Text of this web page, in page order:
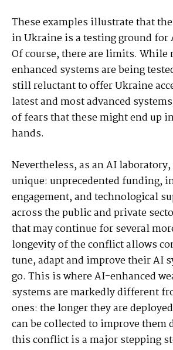
These examples illustrate that
in Ukraine is a testing ground for
Of course, there are limits. While
enhanced systems are being
still reluctant to offer Ukraine
latest and most advanced
of fears that these might end up
hands.
Nevertheless, as an AI
unique: unprecedented funding,
engagement, and technological
across the public and private
that may continue for several
longevity of the conflict allows
tune, adapt and improve their AI
go. This is where AI-enhanced
systems are markedly different
ones: the longer they are
can be collected to improve them
this conflict is a major stepping